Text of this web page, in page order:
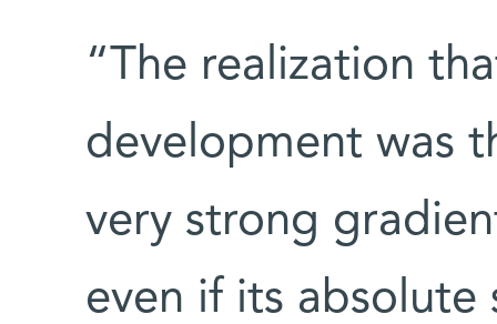
“The realization
development was
very strong
even if its absolute